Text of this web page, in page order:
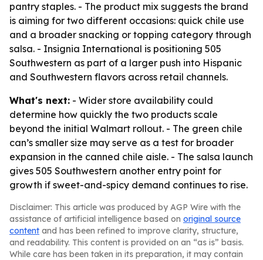
pantry staples. - The product mix suggests the brand
is aiming for two different occasions: quick chile use
and a broader snacking or topping category through
salsa. - Insignia International is positioning 505
Southwestern as part of a larger push into Hispanic
and Southwestern flavors across retail channels.
What's next: - Wider store availability could
determine how quickly the two products scale
beyond the initial Walmart rollout. - The green chile
can’s smaller size may serve as a test for broader
expansion in the canned chile aisle. - The salsa launch
gives 505 Southwestern another entry point for
growth if sweet-and-spicy demand continues to rise.
Disclaimer: This article was produced by AGP Wire with the
assistance of artificial intelligence based on original source
content and has been refined to improve clarity, structure,
and readability. This content is provided on an “as is” basis.
While care has been taken in its preparation, it may contain